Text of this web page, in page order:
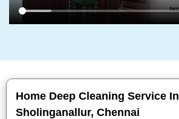
Home Deep Cleaning Service In
Sholinganallur, Chennai